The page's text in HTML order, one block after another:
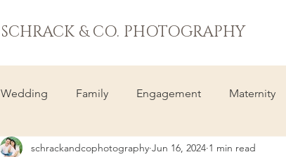
SCHRACK & CO. PHOTOGRAPHY
Wedding Family Engagement Maternity
schrackandcophotography Jun 16, 2024 1 min read